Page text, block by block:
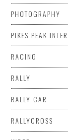
PHOTOGRAPHY
PIKES PEAK
RACING
RALLY
RALLY CAR
RALLYCROSS